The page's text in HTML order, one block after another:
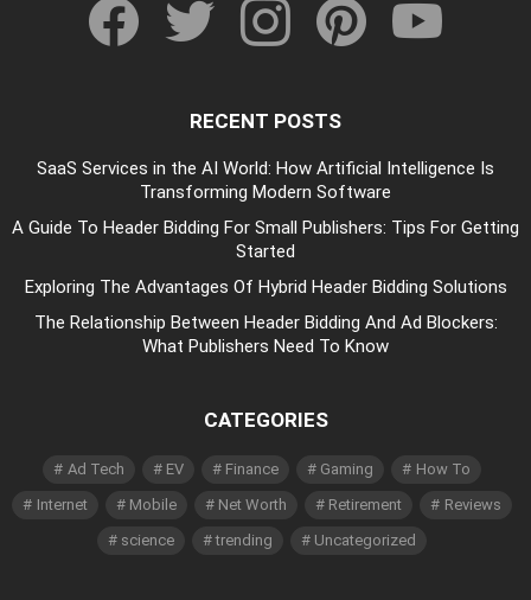
RECENT POSTS
SaaS Services in the AI World: How Artificial Intelligence Is
Transforming Modern Software
A Guide To Header Bidding For Small Publishers: Tips For Getting
Started
Exploring The Advantages Of Hybrid Header Bidding Solutions
The Relationship Between Header Bidding And Ad Blockers:
What Publishers Need To Know
CATEGORIES
Ad Tech EV Finance Gaming
How To
Internet
Mobile Net Worth Retirement
Reviews
science
trending Uncategorized